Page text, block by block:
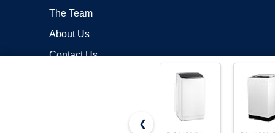
The Team
About Us
Contact Us
❮